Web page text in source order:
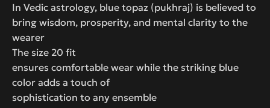
In Vedic astrology, blue topaz (pukhraj) is believed to
bring wisdom, prosperity, and mental clarity to the
wearer
The size 20 fit
ensures comfortable wear while the striking blue
color adds a touch of
sophistication to any ensemble